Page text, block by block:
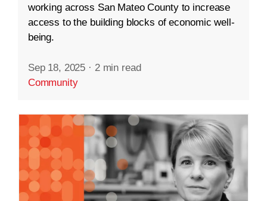
working across San Mateo County to increase
access to the building blocks of economic well-
being.
Sep 18, 2025 · 2 min read
Community